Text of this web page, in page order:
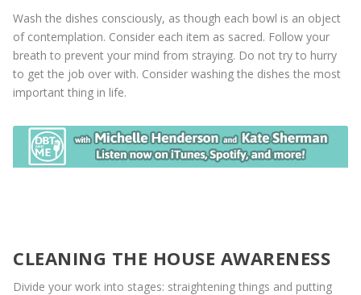
Wash the dishes consciously, as though each bowl is an object
of contemplation. Consider each item as sacred. Follow your
breath to prevent your mind from straying. Do not try to hurry
to get the job over with. Consider washing the dishes the most
important thing in life.
CLEANING THE HOUSE AWARENESS
Divide your work into stages: straightening things and putting